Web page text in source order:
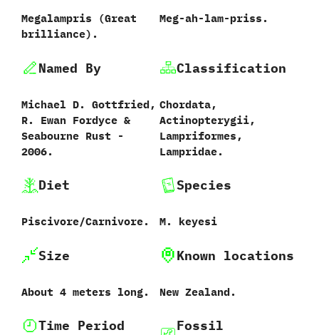
Megalampris ‭(‬Great
brilliance‭)‬.
Meg-ah-lam-priss.
Named By
Michael D.‭ ‬Gottfried,‭
‬R.‭ ‬Ewan Fordyce‭ &
‬Seabourne Rust‭ ‬-‭
‬2006.
Classification
Chordata,‭
‬Actinopterygii,‭
‬Lampriformes,‭
‬Lampridae.
Diet
Piscivore/Carnivore.
Species
M.‭ ‬keyesi‭
Size
About‭ ‬4‭ ‬meters long.
Known locations
New Zealand.
Time Period
Fossil